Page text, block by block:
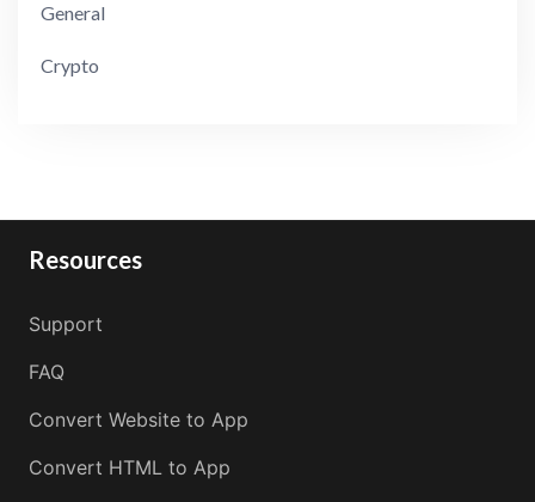
General
Crypto
Resources
Support
FAQ
Convert Website to App
Convert HTML to App